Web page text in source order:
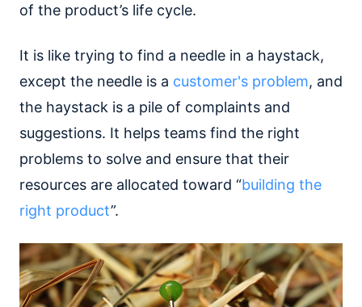
of the product’s life cycle.
It is like trying to find a needle in a haystack,
except the needle is a customer's problem, and
the haystack is a pile of complaints and
suggestions. It helps teams find the right
problems to solve and ensure that their
resources are allocated toward “building the
right product”.